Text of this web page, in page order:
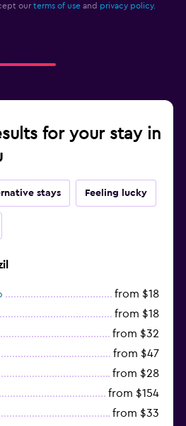
our terms of use and privacy policy.
for your stay in
stays Feeling lucky
from $18
from $18
from $32
from $47
from $28
from $154
from $33